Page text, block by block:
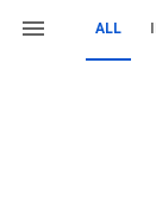
ALL